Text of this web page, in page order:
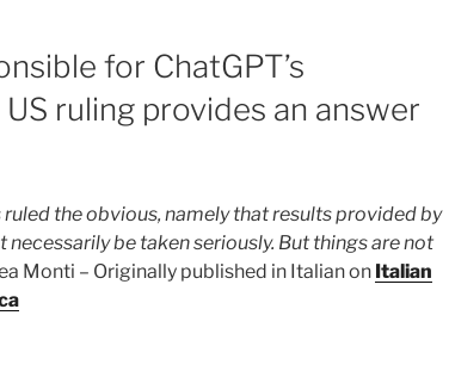
for ChatGPT’s
ruling provides an answer
the obvious, namely that results provided by
be taken seriously. But things are not
Monti – Originally published in Italian on Italian